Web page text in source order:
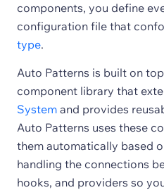
components, you define
configuration file that
type.
Auto Patterns is built on
component library that
System and provides
Auto Patterns uses these
them automatically based
handling the connections
hooks, and providers so